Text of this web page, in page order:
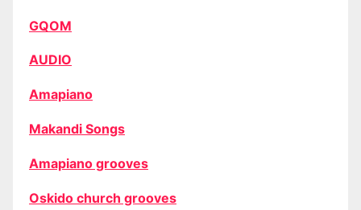
GQOM
AUDIO
Amapiano
Makandi Songs
Amapiano grooves
Oskido church grooves